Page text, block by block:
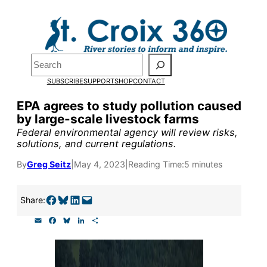
Search
SUBSCRIBESUPPORTSHOPCONTACT
EPA agrees to study pollution caused
by large-scale livestock farms
Federal environmental agency will review risks,
solutions, and current regulations.
ByGreg Seitz May 4, 2023 Reading Time:5 minutes
Share:Share on Facebook Share on Bluesky Share on LinkedIn Email this Page
c u
s
n a
Pardon the pop-up!
We need23 new
monthly supporters
by the end of Julyto
fund our outreach,
research, and
Please help us reach
our goal today.